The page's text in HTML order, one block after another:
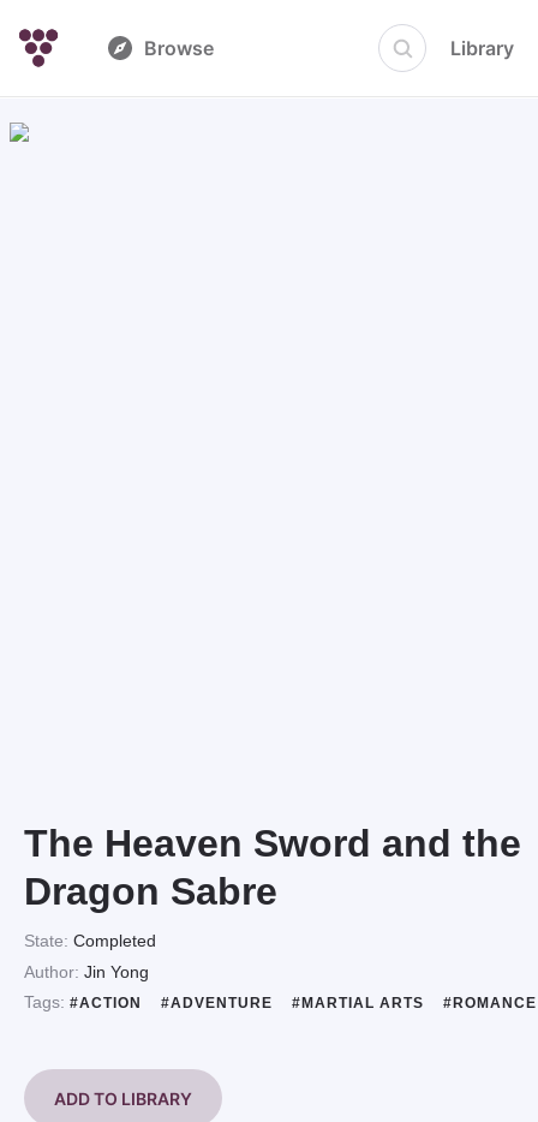
Browse Library
The Heaven Sword and the
Dragon Sabre
State: Completed
Author: Jin Yong
Tags: #ACTION #ADVENTURE #MARTIAL ARTS
ADD TO LIBRARY